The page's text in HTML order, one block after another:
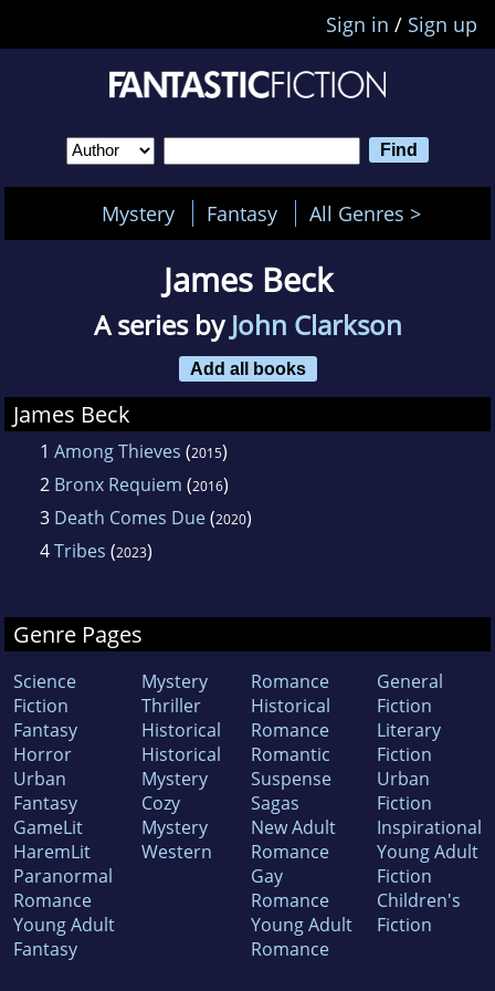
Sign in / Sign up
Mystery Fantasy All Genres >
James Beck
A series byJohn Clarkson
Add all books
James Beck
1 Among Thieves (2015)
2 Bronx Requiem (2016)
3 Death Comes Due(2020)
4Tribes (2023)
Genre Pages
Science
Fiction
Fantasy
Horror
Urban
Fantasy
GameLit
HaremLit
Paranormal
Romance
Young Adult
Fantasy
Mystery
Thriller
Historical
Historical
Mystery
Cozy
Mystery
Western
Romance
Historical
Romance
Romantic
Suspense
Sagas
New Adult
Romance
Gay
Romance
Young Adult
Romance
General
Fiction
Literary
Fiction
Urban
Fiction
Inspirational
Young Adult
Fiction
Children's
Fiction